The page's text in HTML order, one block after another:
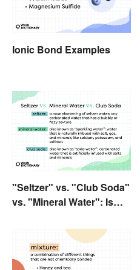
Ionic Bond Examples
"Seltzer" vs. "Club Soda"
vs. "Mineral Water": Is